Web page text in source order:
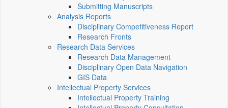
Submitting Manuscripts
Analysis Reports
Disciplinary Competitiveness Report
Research Fronts
Research Data Services
Research Data Management
Disciplinary Open Data Navigation
GIS Data
Intellectual Property Services
Intellectual Property Training